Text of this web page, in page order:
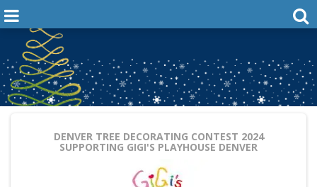
DENVER TREE DECORATING CONTEST 2024
SUPPORTING GIGI'S PLAYHOUSE DENVER